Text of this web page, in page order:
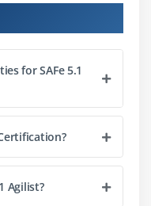
with Design
on Demand
Delivery Pipeline
for SAFe 5.1
Agilist?